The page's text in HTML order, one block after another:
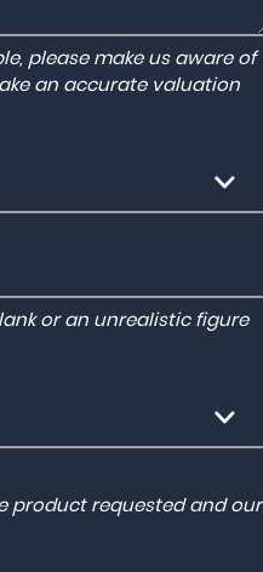
please make us aware of
an accurate valuation
or an unrealistic figure
product requested and our